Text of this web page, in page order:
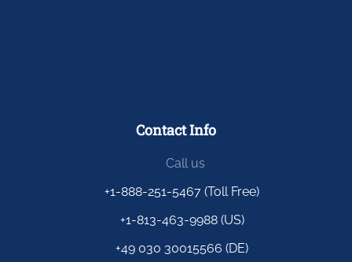
Contact Info
Call us
+1-888-251-5467 (Toll Free)
+1-813-463-9988 (US)
+49 030 30015566 (DE)